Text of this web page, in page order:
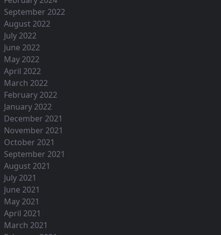
September 2022
August 2022
July 2022
June 2022
May 2022
April 2022
March 2022
February 2022
January 2022
December 2021
November 2021
October 2021
September 2021
August 2021
July 2021
June 2021
May 2021
April 2021
March 2021